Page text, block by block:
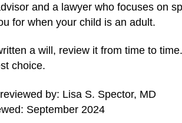
and a lawyer who focuses on
for when your child is an adult.
a will, review it from time to
choice.
by: Lisa S. Spector, MD
September 2024